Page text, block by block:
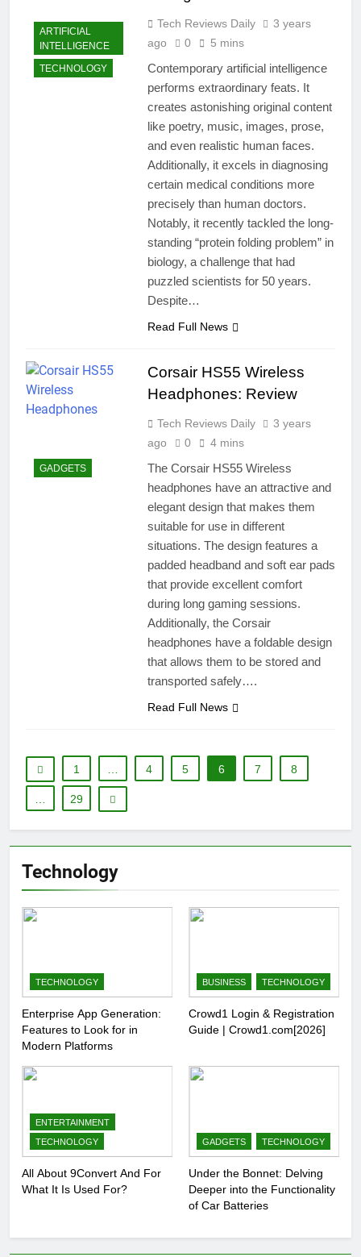
ARTIFICIAL
INTELLIGENCE
TECHNOLOGY
Tech Reviews Daily
3 years
ago
0 5 mins
Contemporary artificial intelligence
performs extraordinary feats. It
creates astonishing original content
like poetry, music, images, prose,
and even realistic human faces.
Additionally, it excels in diagnosing
certain medical conditions more
precisely than human doctors.
Notably, it recently tackled the long-
standing “protein folding problem” in
biology, a challenge that had
puzzled scientists for 50 years.
Despite…
Read Full News
GADGETS
Corsair HS55 Wireless
Headphones: Review
Tech Reviews Daily
3 years
ago
0 4 mins
The Corsair HS55 Wireless
headphones have an attractive and
elegant design that makes them
suitable for use in different
situations. The design features a
padded headband and soft ear pads
that provide excellent comfort
during long gaming sessions.
Additionally, the Corsair
headphones have a foldable design
that allows them to be stored and
transported safely….
Read Full News
1 … 4 5 6 7 8
… 29
Technology
TECHNOLOGY
Enterprise App Generation:
Features to Look for in
Modern Platforms
BUSINESS TECHNOLOGY
Crowd1 Login & Registration
Guide | Crowd1.com[2026]
ENTERTAINMENT
TECHNOLOGY
All About 9Convert And For
What It Is Used For?
GADGETS TECHNOLOGY
Under the Bonnet: Delving
Deeper into the Functionality
of Car Batteries